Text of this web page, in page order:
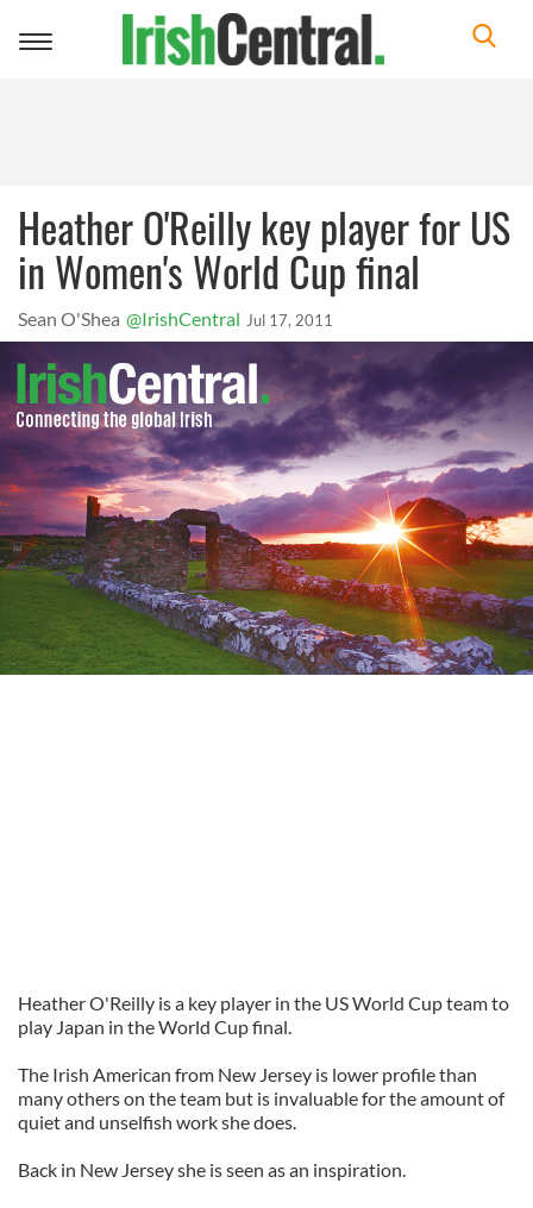
Toggle
Heather O'Reilly key player for US
in Women's World Cup final
Sean O'Shea @IrishCentral Jul 17, 2011
Heather O'Reilly is a key player in the US World Cup team to
play Japan in the World Cup final.
The Irish American from New Jersey is lower profile than
many others on the team but is invaluable for the amount of
quiet and unselfish work she does.
Back in New Jersey she is seen as an inspiration.